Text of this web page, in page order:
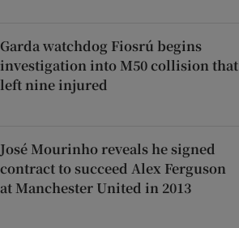
Garda watchdog Fiosrú begins
investigation into M50 collision that
left nine injured
José Mourinho reveals he signed
contract to succeed Alex Ferguson
at Manchester United in 2013